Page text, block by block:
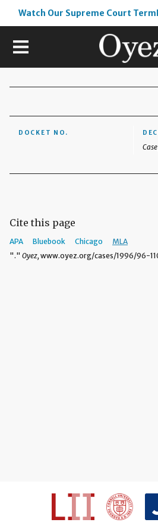
Watch Our Supreme Court
DOCKET NO.
Cite this page
APA Bluebook Chicago
MLA
"." Oyez, www.oyez.org/cases/1996/96-